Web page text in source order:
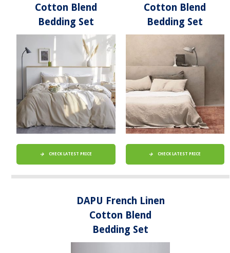
Cotton Blend
Bedding Set
CHECK LATEST PRICE
Cotton Blend
Bedding Set
CHECK LATEST PRICE
DAPU French Linen
Cotton Blend
Bedding Set